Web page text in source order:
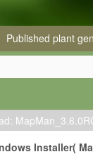
Published plant
Installer(